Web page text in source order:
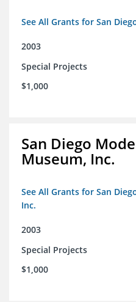
See All Grants for San
2003
Special Projects
$1,000
San Diego
Museum, Inc.
See All Grants for San
Inc.
2003
Special Projects
$1,000